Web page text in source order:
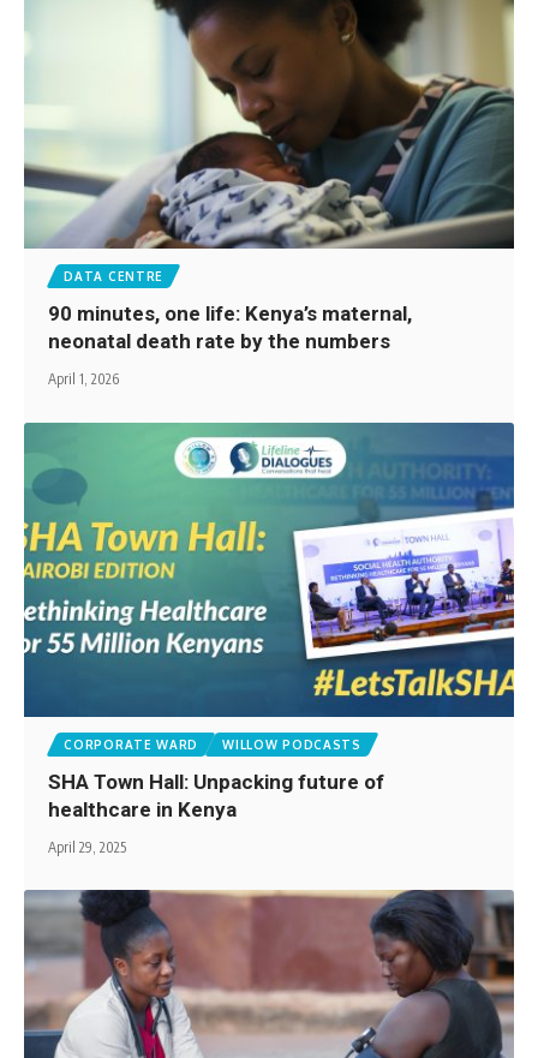
DATA CENTRE
90 minutes, one life: Kenya’s maternal,
neonatal death rate by the numbers
April 1, 2026
CORPORATE WARD WILLOW PODCASTS
SHA Town Hall: Unpacking future of
healthcare in Kenya
April 29, 2025